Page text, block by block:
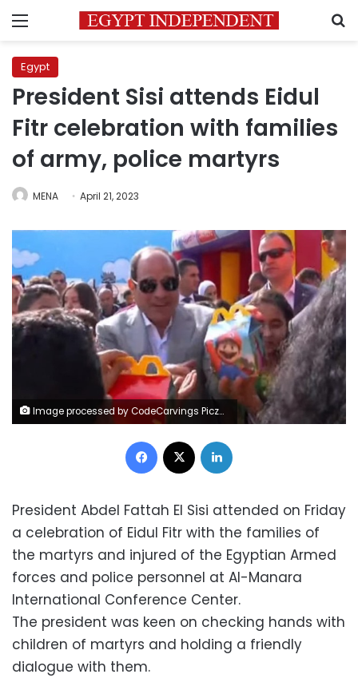
Menu
Egypt
President Sisi attends Eidul
Fitr celebration with families
of army, police martyrs
MENA April 21, 2023
Image processed by CodeCarvings Piczard ### FREE Community Edition ### on 2023-04-21 06:39:42Z | | ÿ,ÿ,ÿ,ÿZænÒ
Facebook
President Abdel Fattah El Sisi attended on Friday
a celebration of Eidul Fitr with the families of
the martyrs and injured of the Egyptian Armed
forces and police personnel at Al-Manara
International Conference Center.
The president was keen on checking hands with
children of martyrs and holding a friendly
dialogue with them.